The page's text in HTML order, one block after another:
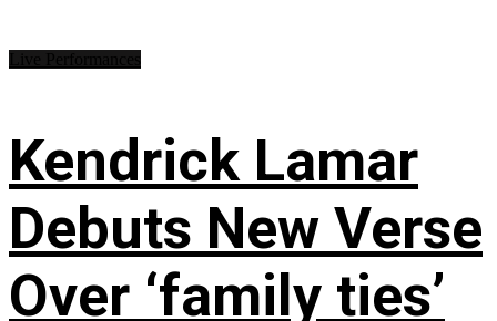
Kendrick Lamar
Debuts New Verse
Over ‘family ties’